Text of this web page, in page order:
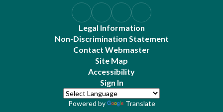
Legal Information
Non-Discrimination Statement
Contact Webmaster
Site Map
Accessibility
Sign In
Powered by Translate